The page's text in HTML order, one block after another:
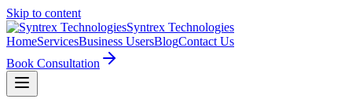
Skip to content
Syntrex Technologies
HomeServicesBusiness UsersBlogContact Us
Book Consultation